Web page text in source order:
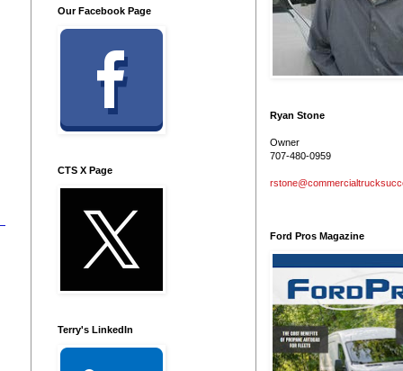
Our Facebook Page
CTS X Page
Terry's LinkedIn
Ryan Stone
Owner
707-480-0959
Ford Pros Magazine